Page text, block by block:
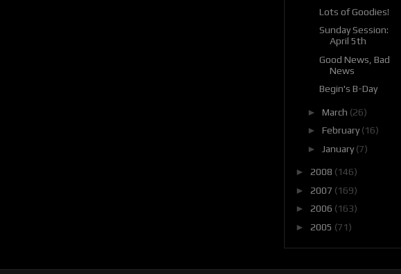
Lots of Goodies!
Sunday Session:
April 5th
Good News, Bad
News
Begin's B-Day
► March (26)
► February(16)
►
January(7)
► 2008 (146)
► 2007 (169)
► 2006 (163)
► 2005 (71)